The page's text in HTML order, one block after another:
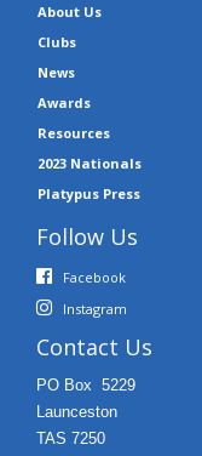
About Us
Clubs
News
Awards
Resources
2023 Nationals
Platypus Press
Follow Us
Facebook
Instagram
Contact Us
PO Box 5229
Launceston
TAS 7250